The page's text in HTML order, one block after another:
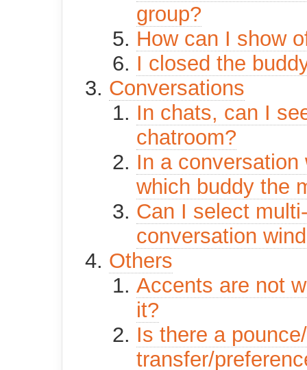
group?
How can I show
I closed the
Conversations
In chats, can I
chatroom?
In a
which buddy the
Can I select
conversation
Others
Accents are not
it?
Is there a
transfer/